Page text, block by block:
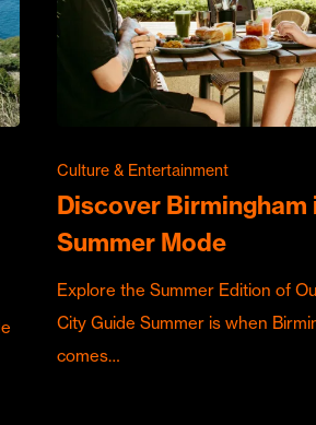
Culture & Entertainment
Discover Birmingham
Summer Mode
Explore the Summer Edition of
City Guide Summer is when
comes…